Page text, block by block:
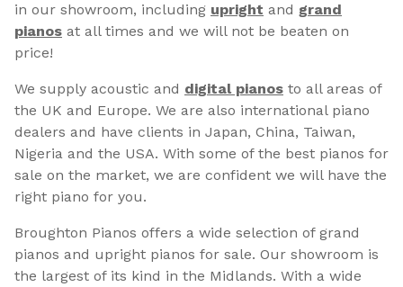
in our showroom, including upright and grand
pianos at all times and we will not be beaten on
price!
We supply acoustic and digital pianos to all areas of
the UK and Europe. We are also international piano
dealers and have clients in Japan, China, Taiwan,
Nigeria and the USA. With some of the best pianos for
sale on the market, we are confident we will have the
right piano for you.
Broughton Pianos offers a wide selection of grand
pianos and upright pianos for sale. Our showroom is
the largest of its kind in the Midlands. With a wide